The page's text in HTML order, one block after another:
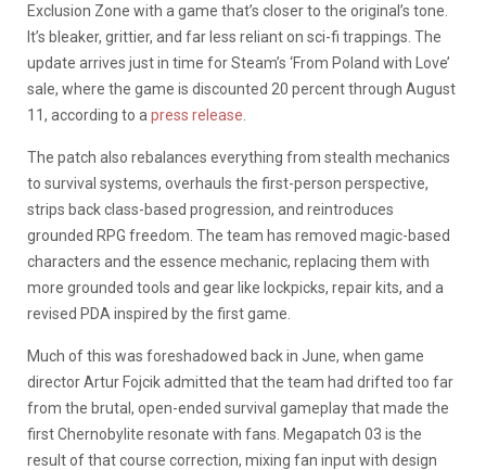
Exclusion Zone with a game that’s closer to the original’s tone.
It’s bleaker, grittier, and far less reliant on sci-fi trappings. The
update arrives just in time for Steam’s ‘From Poland with Love’
sale, where the game is discounted 20 percent through August
11, according to a press release
The patch also rebalances everything from stealth mechanics
to survival systems, overhauls the first-person perspective,
strips back class-based progression, and reintroduces
grounded RPG freedom. The team has removed magic-based
characters and the essence mechanic, replacing them with
more grounded tools and gear like lockpicks, repair kits, and a
revised PDA inspired by the first game.
Much of this was foreshadowed back in June, when game
director Artur Fojcik admitted that the team had drifted too far
from the brutal, open-ended survival gameplay that made the
first Chernobylite resonate with fans. Megapatch 03 is the
result of that course correction, mixing fan input with design